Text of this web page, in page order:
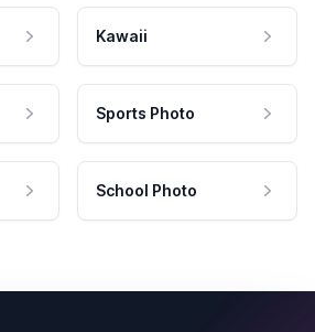
Kawaii
Sports Photo
School Photo